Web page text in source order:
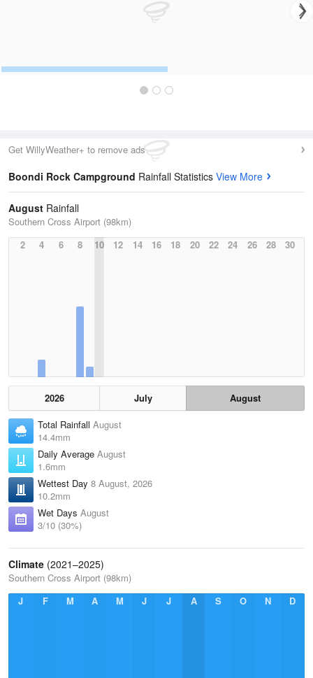
Get WillyWeather+ to remove ads
Boondi Rock Campground Rainfall Statistics View More
August Rainfall
Southern Cross Airport (98km)
2
4 6 8 10 12 14 16 18 20 22 24 26 28 30
2026 July
August
Total Rainfall August
14.4mm
Daily Average August
1.6mm
Wettest Day 8 August, 2026
10.2mm
Wet Days August
3/10 (30%)
Climate (2021–2025)
Southern Cross Airport (98km)
J
F M A M J J A S O N D